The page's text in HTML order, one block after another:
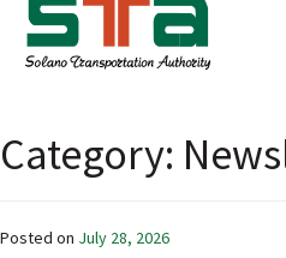
Category:
Posted on July 28, 2026